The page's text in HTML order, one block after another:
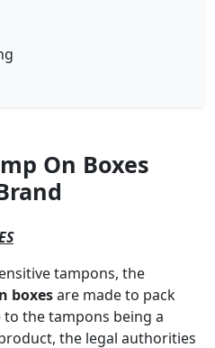
On Boxes
tampons, the
boxesare made to pack
the tampons being a
the legal authorities